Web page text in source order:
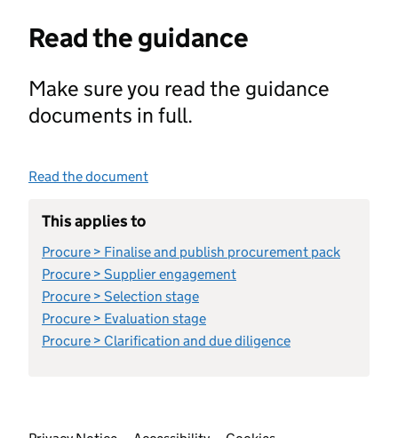
Read the guidance
Make sure you read the guidance
documents in full.
Read the document
This applies to
Procure > Finalise and publish procurement pack
Procure > Supplier engagement
Procure > Selection stage
Procure > Evaluation stage
Procure > Clarification and due diligence